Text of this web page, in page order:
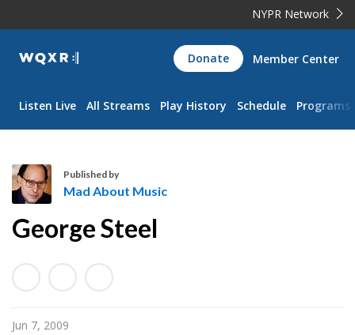
NYPR Network
WQXR
Navigation
Donate Member Center
Listen Live All Streams Play History Schedule Programs
a
A
b
o
u
Published by
Mad About Music
George Steel
Jun 7, 2009